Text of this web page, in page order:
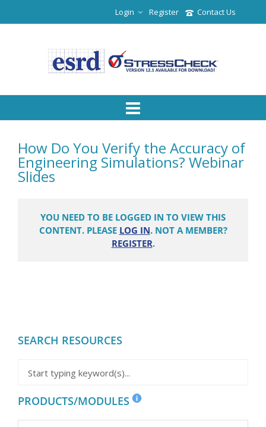
Contact Us
Register
Login
How Do You Verify the Accuracy of
Engineering Simulations? Webinar
Slides
YOU NEED TO BE LOGGED IN TO VIEW THIS
CONTENT. PLEASE LOG IN. NOT A MEMBER?
REGISTER.
SEARCH RESOURCES
PRODUCTS/MODULES